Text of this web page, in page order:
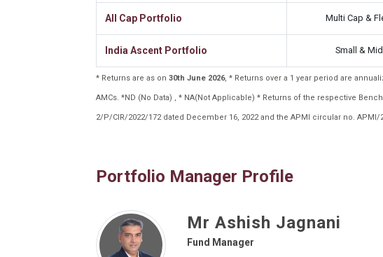
All Cap Portfolio Multi Cap &
India Ascent Portfolio Small &
* Returns are as on 30th June 2026, * Returns over a 1 year period are
AMCs. *ND (No Data) , * NA(Not Applicable) * Returns of the respective
2/P/CIR/2022/172 dated December 16, 2022 and the APMI circular no. APMI/
Portfolio Manager Profile
Mr Ashish Jagnani
Fund Manager